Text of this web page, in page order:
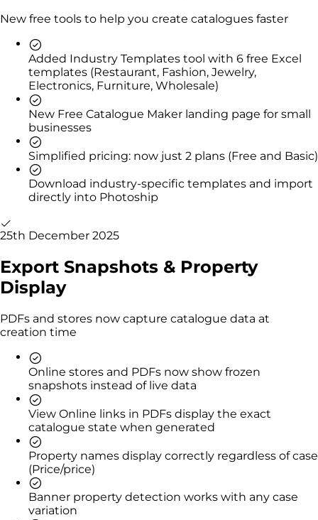
New free tools to help you create catalogues faster
Added Industry Templates tool with 6 free Excel
templates (Restaurant, Fashion, Jewelry,
Electronics, Furniture, Wholesale)
New Free Catalogue Maker landing page for small
businesses
Simplified pricing: now just 2 plans (Free and Basic)
Download industry-specific templates and import
directly into Photoship
25th December 2025
Export Snapshots & Property
Display
PDFs and stores now capture catalogue data at
creation time
Online stores and PDFs now show frozen
snapshots instead of live data
View Online links in PDFs display the exact
catalogue state when generated
Property names display correctly regardless of case
(Price/price)
Banner property detection works with any case
variation